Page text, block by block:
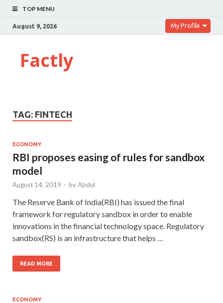
TOP MENU
August 9, 2026 My Profile
Factly
TAG: FINTECH
ECONOMY
RBI proposes easing of rules for sandbox
model
August 14, 2019 - byAbdul
The Reserve Bank of India(RBI) has issued the final
framework for regulatory sandbox in order to enable
innovations in the financial technology space. Regulatory
sandbox(RS) is an infrastructure that helps …
READ MORE
ECONOMY